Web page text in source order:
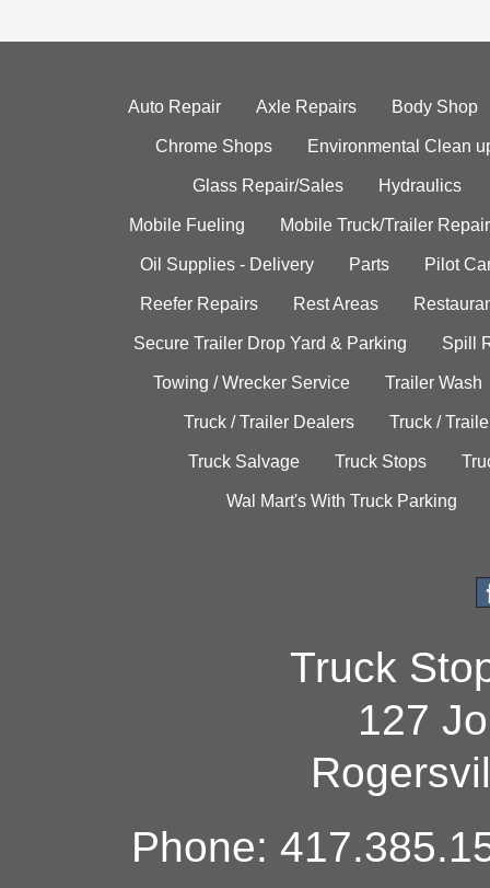
Auto Repair Axle Repairs Body Shop
Chrome Shops Environmental Clean
Glass Repair/Sales Hydraulics
Mobile Fueling Mobile Truck/Trailer Repair
Oil Supplies - Delivery Parts Pilot
Reefer Repairs Rest Areas
Secure Trailer Drop Yard & Parking Spill
Towing / Wrecker Service Trailer Wash
Truck / Trailer Dealers Truck /
Truck Salvage Truck Stops
Wal Mart's With Truck Parking
Truck
127
Phone: